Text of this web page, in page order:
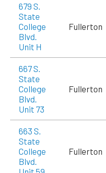
679 S.
State
College
Blvd.
Unit H
Fullerton
667 S.
State
College
Blvd.
Unit 73
Fullerton
663 S.
State
College
Blvd.
Fullerton